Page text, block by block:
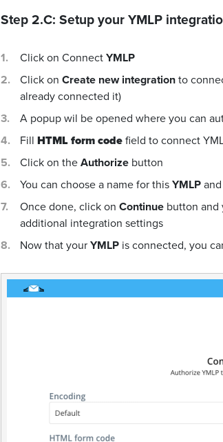
Step 2.C: Setup yourYMLP
Click on ConnectYMLP
Click on Create new integrationto
already connected it)
A popup wil be opened where you can
Fill HTML form codefield to connect
Click on theAuthorize button
You can choose a name for thisYMLP
Once done, click on Continue button and
additional integration settings
Now that yourYMLP is connected, you